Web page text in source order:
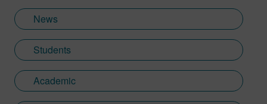
News
Students
Academic